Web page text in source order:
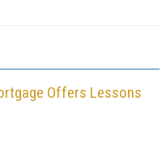
Offers Lessons